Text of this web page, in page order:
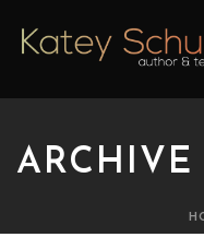
ARCHIVE